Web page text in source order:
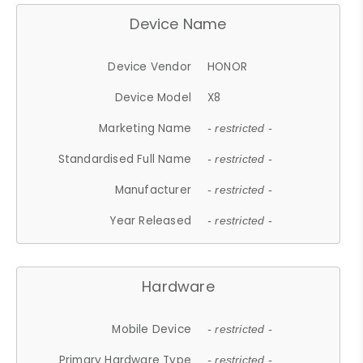
Device Name
Device Vendor
HONOR
Device Model
X8
Marketing Name
- restricted -
Standardised Full Name - restricted -
Manufacturer - restricted -
Year Released - restricted -
Hardware
Mobile Device - restricted -
- restricted -